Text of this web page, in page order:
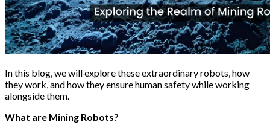
In this blog, we will explore these extraordinary robots, how
they work, and how they ensure human safety while working
alongside them.
What are Mining Robots?